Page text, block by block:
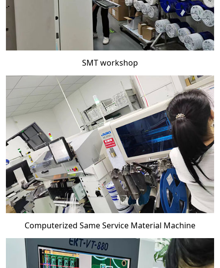
SMT workshop
Computerized Same Service Material Machine